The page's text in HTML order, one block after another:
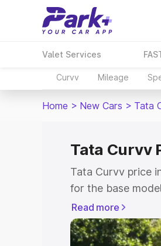
Valet Services
Curvv Mileage
Home > New Cars > Tata
Tata Curvv
Tata Curvv price
for the base
top model. This is
includes RTO or
variant-wise on-
Read more